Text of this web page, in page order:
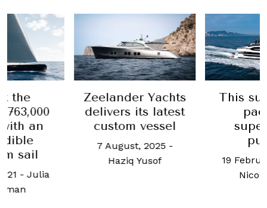
the
an
sail
- Julia
Zeelander Yachts
delivers its latest
custom vessel
7 August, 2025-
Haziq Yusof
This
19